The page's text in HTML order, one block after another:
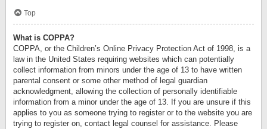
Top
What is COPPA?
COPPA, or the Children’s Online Privacy Protection Act of 1998, is a
law in the United States requiring websites which can potentially
collect information from minors under the age of 13 to have written
parental consent or some other method of legal guardian
acknowledgment, allowing the collection of personally identifiable
information from a minor under the age of 13. If you are unsure if this
applies to you as someone trying to register or to the website you are
trying to register on, contact legal counsel for assistance. Please